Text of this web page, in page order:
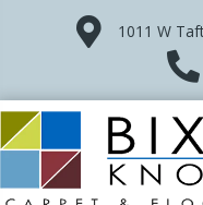
1011 W